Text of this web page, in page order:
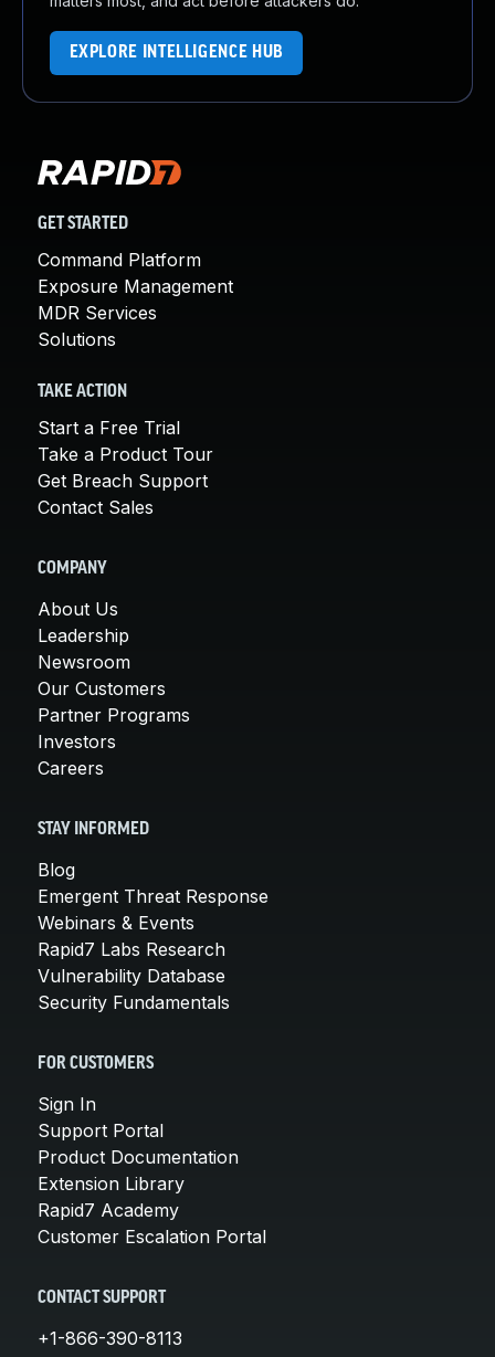
EXPLORE INTELLIGENCE HUB
GET STARTED
Command Platform
Exposure Management
MDR Services
Solutions
TAKE ACTION
Start a Free Trial
Take a Product Tour
Get Breach Support
Contact Sales
COMPANY
About Us
Leadership
Newsroom
Our Customers
Partner Programs
Investors
Careers
STAY INFORMED
Blog
Emergent Threat Response
Webinars & Events
Rapid7 Labs Research
Vulnerability Database
Security Fundamentals
FOR CUSTOMERS
Sign In
Support Portal
Product Documentation
Extension Library
Rapid7 Academy
Customer Escalation Portal
CONTACT SUPPORT
+1-866-390-8113